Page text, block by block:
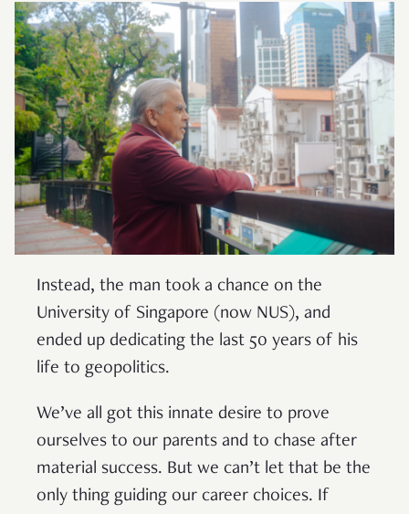
Instead, the man took a chance on the
University of Singapore (now NUS), and
ended up dedicating the last 50 years of his
life to geopolitics.
We’ve all got this innate desire to prove
ourselves to our parents and to chase after
material success. But we can’t let that be the
only thing guiding our career choices. If